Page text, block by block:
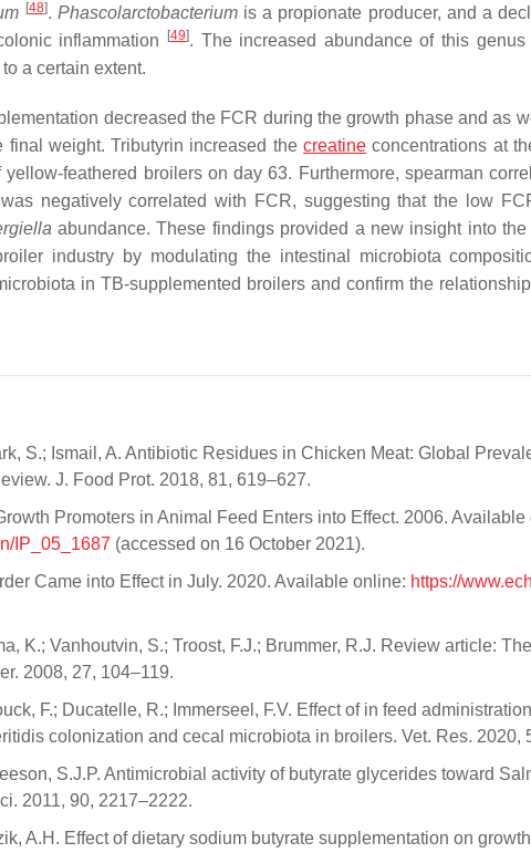
[48]. Phascolarctobacteriumis a propionate producer, and a
inflammation
[49]. The increased abundance of this
a certain extent.
decreased the FCR during the growth phase and as
final weight. Tributyrin increased thecreatine concentrations at
feathered broilers on day 63. Furthermore, spearman
was negatively correlated with FCR, suggesting that the low
abundance. These findings provided a new insight into
industry by modulating the intestinal microbiota
in TB-supplemented broilers and confirm the
S.; Ismail, A. Antibiotic Residues in Chicken Meat: Global
J. Food Prot. 2018, 81, 619–627.
Promoters in Animal Feed Enters into Effect. 2006. Available
IP_05_1687 (accessed on 16 October 2021).
Came into Effect in July. 2020. Available online: https://
K.; Vanhoutvin, S.; Troost, F.J.; Brummer, R.J. Review article:
2008, 27, 104–119.
F.; Ducatelle, R.; Immerseel, F.V. Effect of in feed
colonization and cecal microbiota in broilers. Vet. Res. 2020,
S.J.P. Antimicrobial activity of butyrate glycerides toward
2011, 90, 2217–2222.
A.H. Effect of dietary sodium butyrate supplementation on